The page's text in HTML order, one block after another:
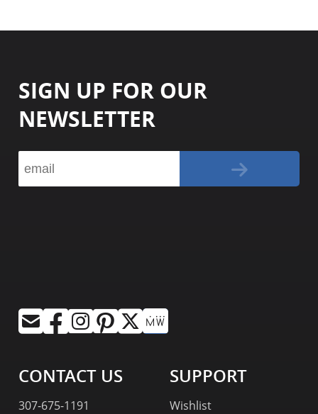
SIGN UP FOR OUR
NEWSLETTER
CONTACT US
307-675-1191
SUPPORT
Wishlist